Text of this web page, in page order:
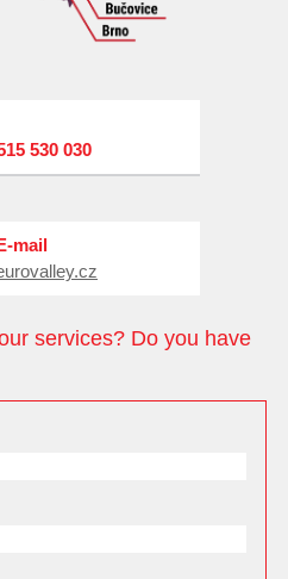
530 030
mail
services? Do you have